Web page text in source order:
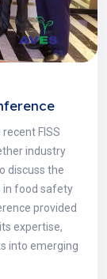
FISS
industry
discuss the
in food safety
provided
expertise,
into emerging